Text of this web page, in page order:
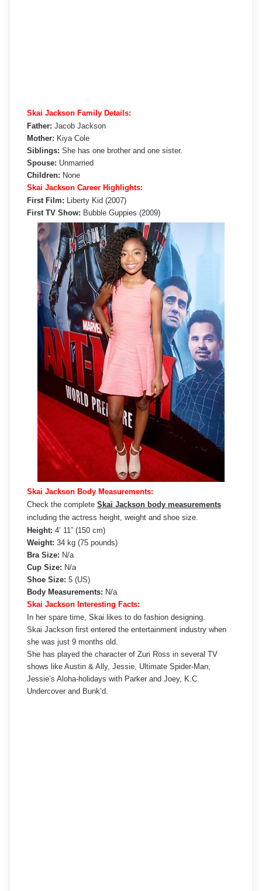
Skai Jackson Family Details:
Father: Jacob Jackson
Mother: Kiya Cole
Siblings: She has one brother and one sister.
Spouse: Unmarried
Children: None
Skai Jackson Career Highlights:
First Film: Liberty Kid (2007)
First TV Show: Bubble Guppies (2009)
Skai Jackson Body Measurements:
Check the complete Skai Jackson body measurements
including the actress height, weight and shoe size.
Height: 4’ 11” (150 cm)
Weight: 34 kg (75 pounds)
Bra Size: N/a
Cup Size: N/a
Shoe Size: 5 (US)
Body Measurements: N/a
Skai Jackson Interesting Facts:
In her spare time, Skai likes to do fashion designing.
Skai Jackson first entered the entertainment industry when
she was just 9 months old.
She has played the character of Zuri Ross in several TV
shows like Austin & Ally, Jessie, Ultimate Spider-Man,
Jessie’s Aloha-holidays with Parker and Joey, K.C.
Undercover and Bunk’d.